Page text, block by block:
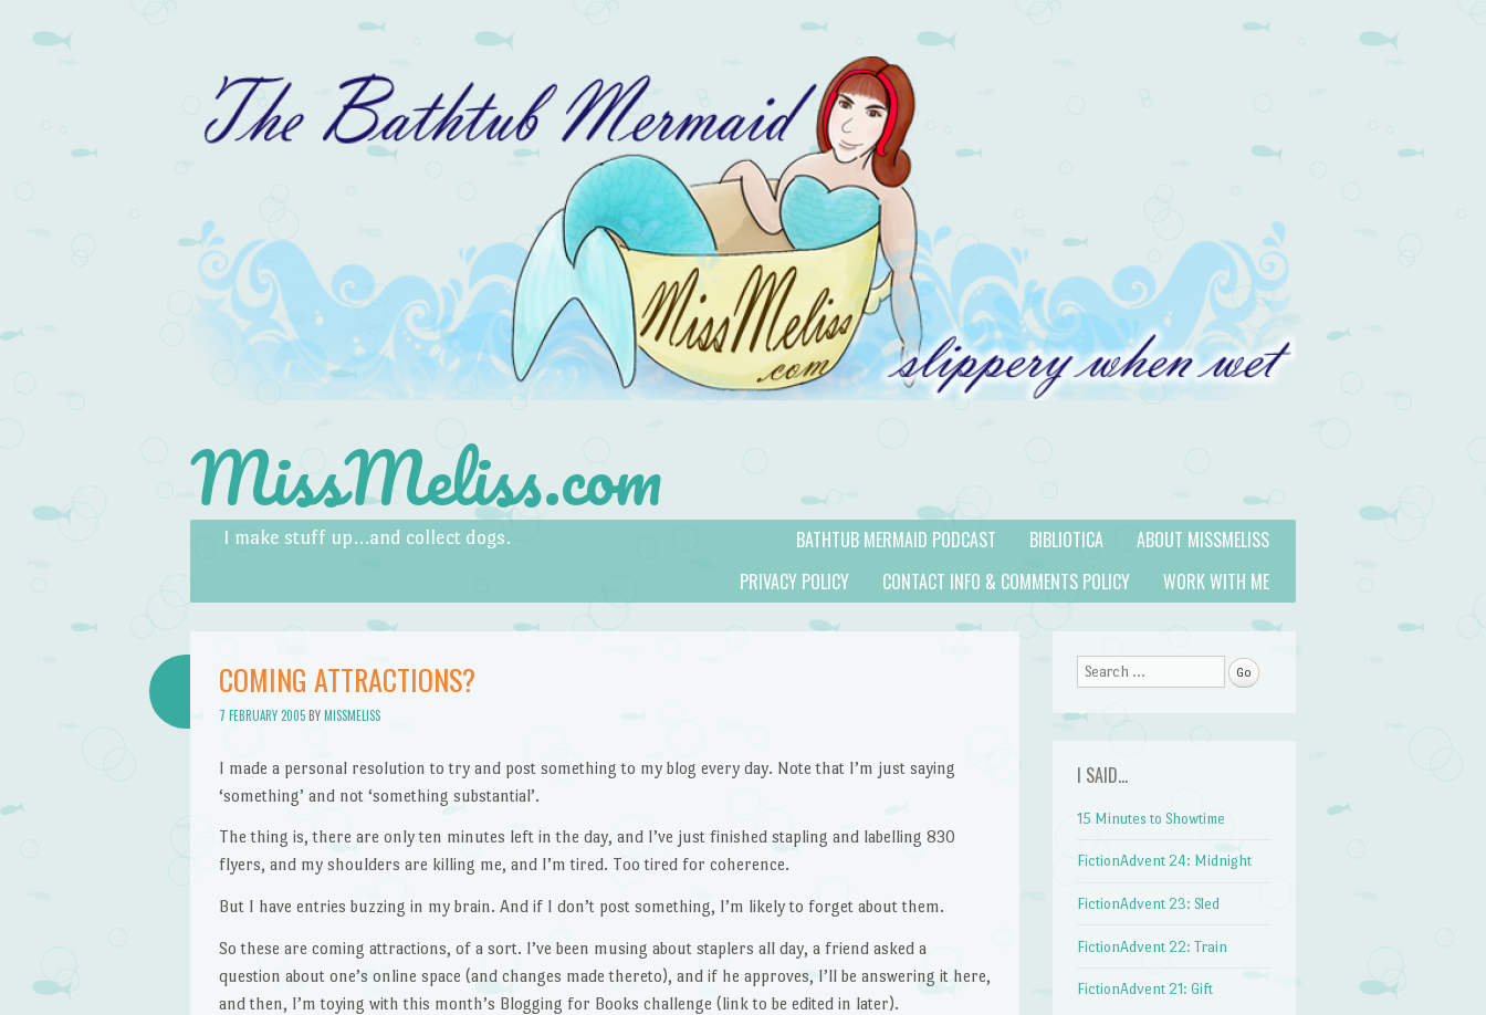
MissMeliss.com
I make stuff up…and collect dogs.
Menu
Skip to content ABOUT MISSMELISS
BIBLIOTICA
BATHTUB MERMAID PODCAST
WORK WITH ME
CONTACT INFO & COMMENTS POLICY
PRIVACY POLICY
COMING ATTRACTIONS?
7 FEBRUARY 2005BYMISSMELISS
I made a personal resolution to try and post something to my blog every day. Note that I’m just saying
‘something’ and not ‘something substantial’.
The thing is, there are only ten minutes left in the day, and I’ve just finished stapling and labelling 830
flyers, and my shoulders are killing me, and I’m tired. Too tired for coherence.
But I have entries buzzing in my brain. And if I don’t post something, I’m likely to forget about them.
So these are coming attractions, of a sort. I’ve been musing about staplers all day, a friend asked a
question about one’s online space (and changes made thereto), and if he approves, I’ll be answering it here,
and then, I’m toying with this month’s Blogging for Books challenge (link to be edited in later).
Search
I SAID…
15 Minutes to Showtime
FictionAdvent 24: Midnight
FictionAdvent 23: Sled
FictionAdvent 22: Train
FictionAdvent 21: Gift